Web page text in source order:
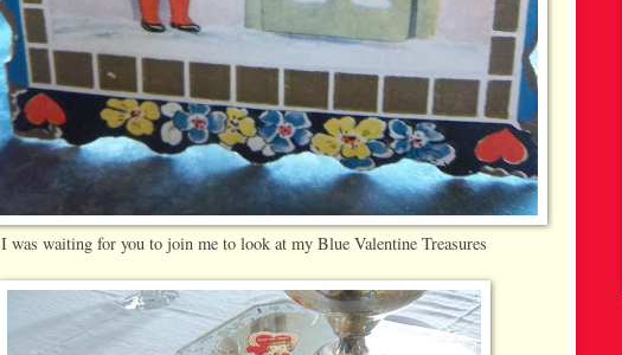
I was waiting for you to join me to look at my Blue Valentine Treasures